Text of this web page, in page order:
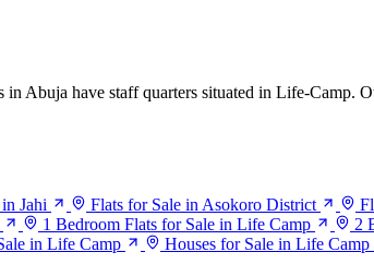
Abuja have staff quarters situated in Life-
Jahi Flats for Sale in Asokoro District
1 Bedroom Flats for Sale in Life Camp 2
in Life Camp Houses for Sale in Life Camp